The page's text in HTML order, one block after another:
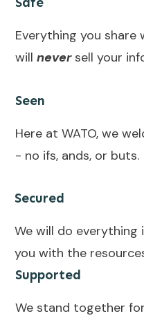
Everything you share
will never sell your
Seen
Here at WATO, we
- no ifs, ands, or buts.
Secured
We will do
you with the
Supported
We stand together